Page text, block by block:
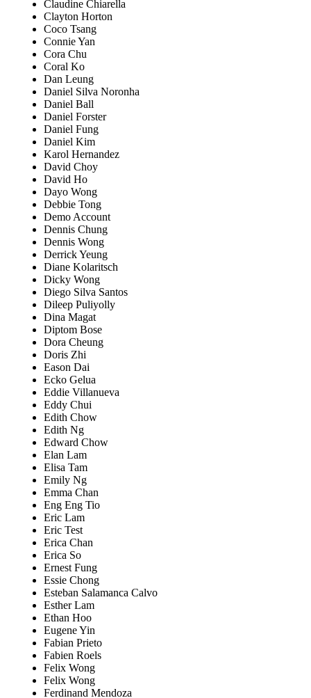
Claudine Chiarella
Clayton Horton
Coco Tsang
Connie Yan
Cora Chu
Coral Ko
Dan Leung
Daniel Silva Noronha
Daniel Ball
Daniel Forster
Daniel Fung
Daniel Kim
Karol Hernandez
David Choy
David Ho
Dayo Wong
Debbie Tong
Demo Account
Dennis Chung
Dennis Wong
Derrick Yeung
Diane Kolaritsch
Dicky Wong
Diego Silva Santos
Dileep Puliyolly
Dina Magat
Diptom Bose
Dora Cheung
Doris Zhi
Eason Dai
Ecko Gelua
Eddie Villanueva
Eddy Chui
Edith Chow
Edith Ng
Edward Chow
Elan Lam
Elisa Tam
Emily Ng
Emma Chan
Eng Eng Tio
Eric Lam
Eric Test
Erica Chan
Erica So
Ernest Fung
Essie Chong
Esteban Salamanca Calvo
Esther Lam
Ethan Hoo
Eugene Yin
Fabian Prieto
Fabien Roels
Felix Wong
Felix Wong
Ferdinand Mendoza